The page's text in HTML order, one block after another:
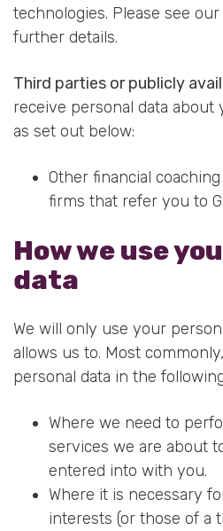
technologies. Please see our
further details.
Third parties or publicly
receive personal data
as set out below:
Other financial
firms that refer you to
How we use
data
We will only use your
allows us to. Most
personal data in the
Where we need to
services we are about
entered into with you.
Where it is necessary
interests (or those of a